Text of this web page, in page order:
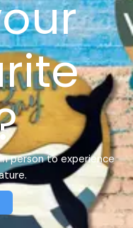
person to experience